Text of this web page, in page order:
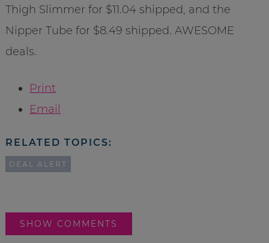
Thigh Slimmer for $11.04 shipped, and the
Nipper Tube for $8.49 shipped. AWESOME
deals.
Print
Email
RELATED TOPICS:
DEAL ALERT
SHOW COMMENTS